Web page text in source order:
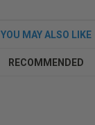
YOU MAY ALSO LIKE
RECOMMENDED